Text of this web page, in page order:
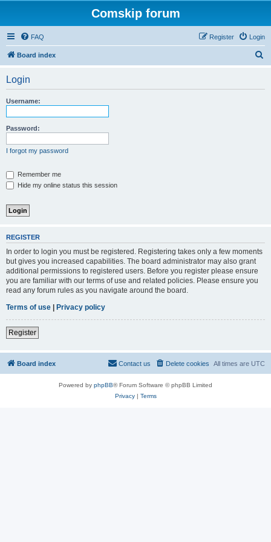
Comskip forum
FAQ Login
Register
Board index
Login
Username:
Password:
I forgot my password
Remember me
Hide my online status this session
REGISTER
In order to login you must be registered. Registering takes only a few moments
but gives you increased capabilities. The board administrator may also grant
additional permissions to registered users. Before you register please ensure
you are familiar with our terms of use and related policies. Please ensure you
read any forum rules as you navigate around the board.
Terms of use | Privacy policy
Register
Board index All times are UTC
Delete cookies
Contact us
Powered by phpBB® Forum Software © phpBB Limited
Privacy| Terms